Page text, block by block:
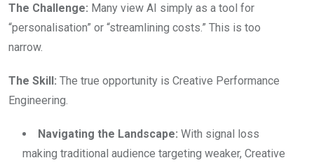
The Challenge: Many view AI simply as a tool for
“personalisation” or “streamlining costs.” This is too
narrow.
The Skill: The true opportunity is Creative Performance
Engineering.
Navigating the Landscape: With signal loss
making traditional audience targeting weaker, Creative